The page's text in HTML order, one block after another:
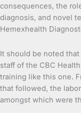
consequences, the
diagnosis, and novel
Hemexhealth
It should be noted
staff of the CBC
training like this one.
that followed, the
amongst which were